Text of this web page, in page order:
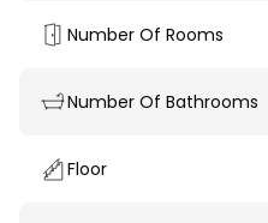
Number Of Rooms
Number Of Bathrooms
Floor